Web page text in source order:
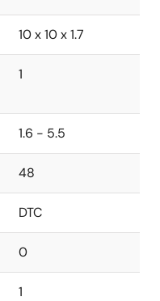
10 x 10 x 1.7
1
1.6 - 5.5
48
DTC
0
1